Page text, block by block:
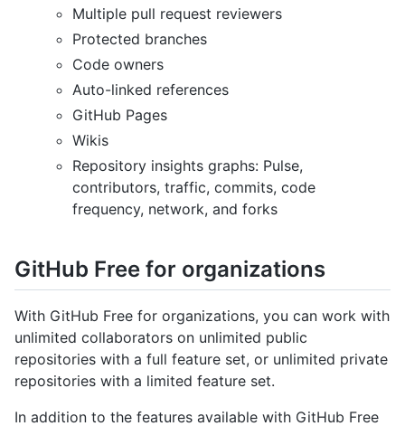
Multiple pull request reviewers
Protected branches
Code owners
Auto-linked references
GitHub Pages
Wikis
Repository insights graphs: Pulse,
contributors, traffic, commits, code
frequency, network, and forks
GitHub Free for organizations
With GitHub Free for organizations, you can work with
unlimited collaborators on unlimited public
repositories with a full feature set, or unlimited private
repositories with a limited feature set.
In addition to the features available with GitHub Free